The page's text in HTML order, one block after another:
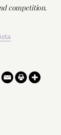
competition.